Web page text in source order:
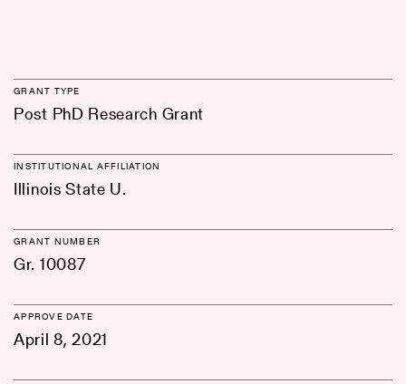
GRANT TYPE
Post PhD Research Grant
INSTITUTIONAL AFFILIATION
Illinois State U.
GRANT NUMBER
Gr. 10087
APPROVE DATE
April 8, 2021